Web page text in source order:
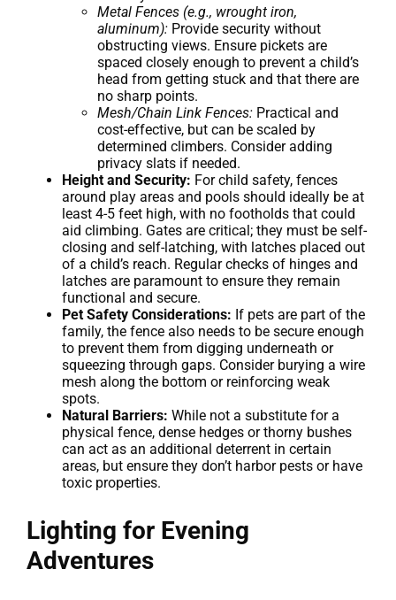
Metal Fences (e.g., wrought iron,
aluminum): Provide security without
obstructing views. Ensure pickets are
spaced closely enough to prevent a child’s
head from getting stuck and that there are
no sharp points.
Mesh/Chain Link Fences: Practical and
cost-effective, but can be scaled by
determined climbers. Consider adding
privacy slats if needed.
Height and Security: For child safety, fences
around play areas and pools should ideally be at
least 4-5 feet high, with no footholds that could
aid climbing. Gates are critical; they must be self-
closing and self-latching, with latches placed out
of a child’s reach. Regular checks of hinges and
latches are paramount to ensure they remain
functional and secure.
Pet Safety Considerations: If pets are part of the
family, the fence also needs to be secure enough
to prevent them from digging underneath or
squeezing through gaps. Consider burying a wire
mesh along the bottom or reinforcing weak
spots.
Natural Barriers: While not a substitute for a
physical fence, dense hedges or thorny bushes
can act as an additional deterrent in certain
areas, but ensure they don’t harbor pests or have
toxic properties.
Lighting for Evening
Adventures